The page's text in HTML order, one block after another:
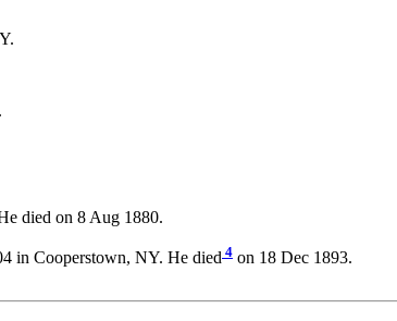
died on 8 Aug 1880.
in Cooperstown, NY. He died 4 on 18 Dec 1893.